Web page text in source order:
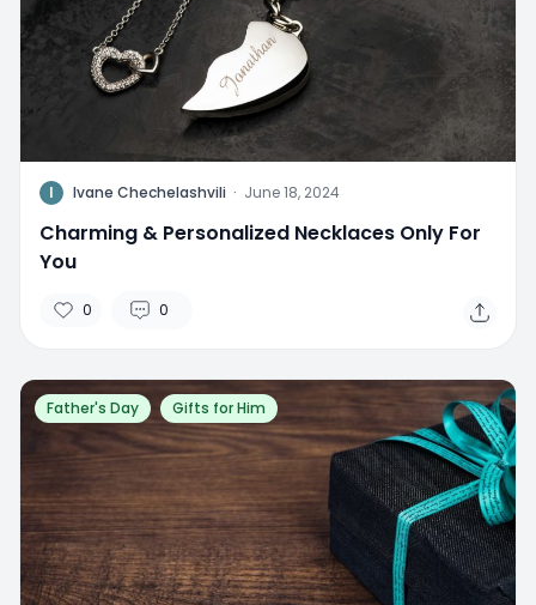
I Ivane Chechelashvili · June 18, 2024
Charming & Personalized Necklaces Only For
You
0 0
Father's Day Gifts for Him